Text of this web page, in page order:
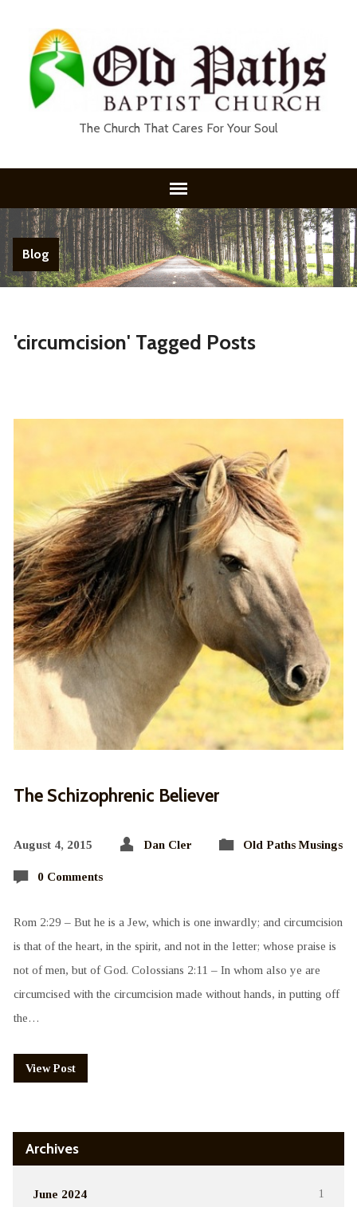
The Church That Cares For Your Soul
Blog
'circumcision' Tagged Posts
The Schizophrenic Believer
August 4, 2015 Dan Cler Old Paths Musings
0 Comments
Rom 2:29 – But he is a Jew, which is one inwardly; and circumcision
is that of the heart, in the spirit, and not in the letter; whose praise is
not of men, but of God. Colossians 2:11 – In whom also ye are
circumcised with the circumcision made without hands, in putting off
the…
View Post
Archives
June 2024 1